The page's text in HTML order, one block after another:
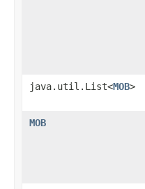
java.util.List<MOB>
MOB